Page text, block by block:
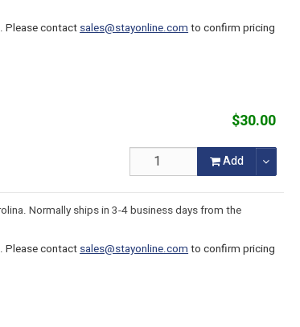
Please contactsales@stayonline.comto confirm pricing
$30.00
Add
Normally ships in 3-4 business days from the
Please contactsales@stayonline.comto confirm pricing